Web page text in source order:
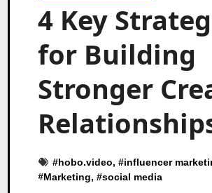
4 Key
for Building
Stronger
#hobo.video, #influencer
#Marketing, #social media